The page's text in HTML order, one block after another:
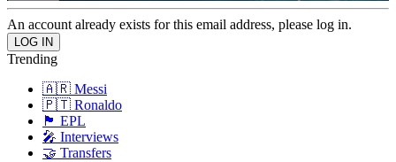
An account already exists for this email address, please log in.
Trending
🇦🇷 Messi
🇵🇹 Ronaldo
🏴󠁧󠁢󠁥󠁮󠁧󠁿 EPL
🎤 Interviews
🤝 Transfers